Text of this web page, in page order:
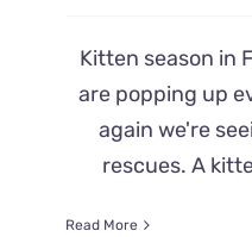
Kitten season in
are popping up
again we're
rescues. A
Read More